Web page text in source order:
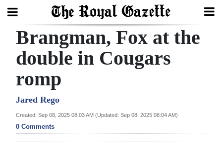
Search
Home
Year
In
Review
Brangman, Fox at the
double in Cougars
romp
Jared Rego
Created: Sep 08, 2025 08:03 AM (Updated: Sep 08, 2025 08:04 AM)
0 Comments